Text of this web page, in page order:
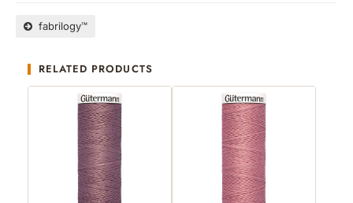
fabrilogy™
RELATED PRODUCTS